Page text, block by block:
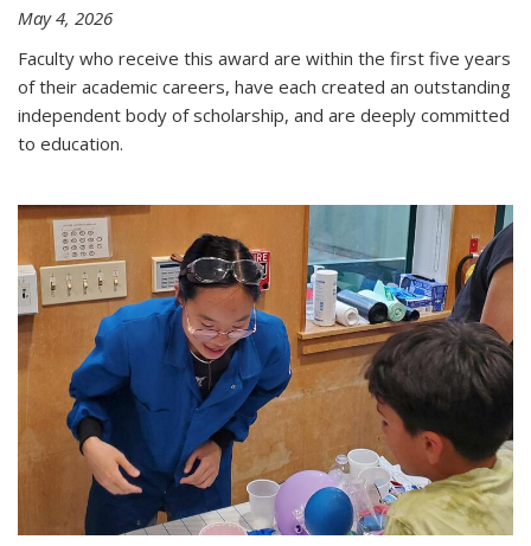
May 4, 2026
Faculty who receive this award are within the first five years
of their academic careers, have each created an outstanding
independent body of scholarship, and are deeply committed
to education.